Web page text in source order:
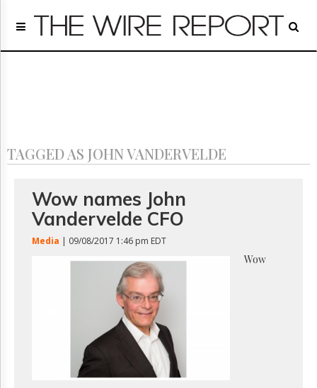
Home
Regulatory
Archives
GET
FREE
UPDATES
TAGGED AS JOHN VANDERVELDE
Wow names John
Vandervelde CFO
Media | 09/08/2017 1:46 pm EDT
Wow